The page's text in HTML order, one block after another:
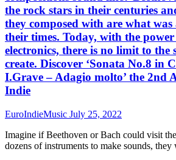
the rock stars in their centuries
they composed with are what
their times. Today, with the
electronics, there is no limit to the
create. Discover ‘Sonata No.8 in
I.Grave – Adagio molto’ the 2nd
Indie
EuroIndieMusic July 25, 2022
Imagine if Beethoven or Bach could visit
dozens of instruments to make sounds, they